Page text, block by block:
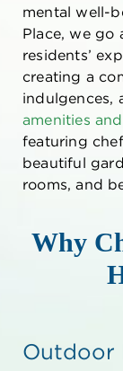
mental well-
Place, we go
residents’
creating a
indulgences,
amenities
featuring
beautiful
rooms, and
Why
Outdoor